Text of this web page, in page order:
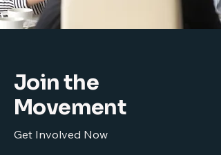
Join the
Movement
Get Involved Now